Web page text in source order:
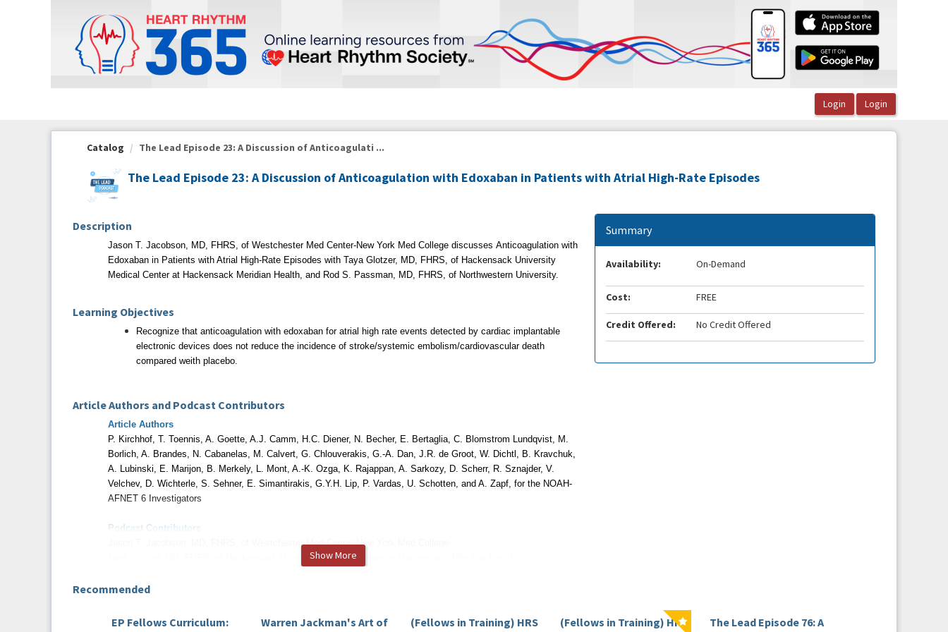
Catalog The Lead Episode 23: A Discussion of Anticoagulati ...
The Lead Episode 23: A Discussion of Anticoagulation with Edoxaban in Patients with Atrial High-Rate Episodes
Description
Jason T. Jacobson, MD, FHRS, of Westchester Med Center-New York Med College discusses Anticoagulation with
Edoxaban in Patients with Atrial High-Rate Episodes with Taya Glotzer, MD, FHRS, of Hackensack University
Medical Center at Hackensack Meridian Health, and Rod S. Passman, MD, FHRS, of Northwestern University.
Learning Objectives
Recognize that anticoagulation with edoxaban for atrial high rate events detected by cardiac implantable
electronic devices does not reduce the incidence of stroke/systemic embolism/cardiovascular death
compared weith placebo.
Article Authors and Podcast Contributors
Article Authors
P. Kirchhof, T. Toennis, A. Goette, A.J. Camm, H.C. Diener, N. Becher, E. Bertaglia, C. Blomstrom Lundqvist, M.
Borlich, A. Brandes, N. Cabanelas, M. Calvert, G. Chlouverakis, G.-A. Dan, J.R. de Groot, W. Dichtl, B. Kravchuk,
A. Lubinski, E. Marijon, B. Merkely, L. Mont, A.-K. Ozga, K. Rajappan, A. Sarkozy, D. Scherr, R. Sznajder, V.
Velchev, D. Wichterle, S. Sehner, E. Simantirakis, G.Y.H. Lip, P. Vardas, U. Schotten, and A. Zapf, for the NOAH-
AFNET 6 Investigators
Podcast Contributors
Jason T. Jacobson, MD, FHRS, of Westchester Med Center-New York Med College
Taya Glotzer, MD, FHRS, of Hackensack University Medical Center at Hackensack Meridian Health
Show More
Summary
Availability: On-Demand
Cost: FREE
Credit Offered: No Credit Offered
Recommended
EP Fellows Curriculum:
Warren Jackman's Art of
(Fellows in Training) HRS
(Fellows in Training) HRS
The Lead Episode 76: A